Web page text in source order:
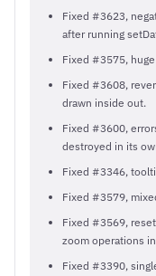
Fixed #3623,
after running
Fixed #3575,
Fixed #3608,
drawn inside out.
Fixed #3600,
destroyed in its
Fixed #3346,
Fixed #3579,
Fixed #3569,
zoom operations
Fixed #3390,